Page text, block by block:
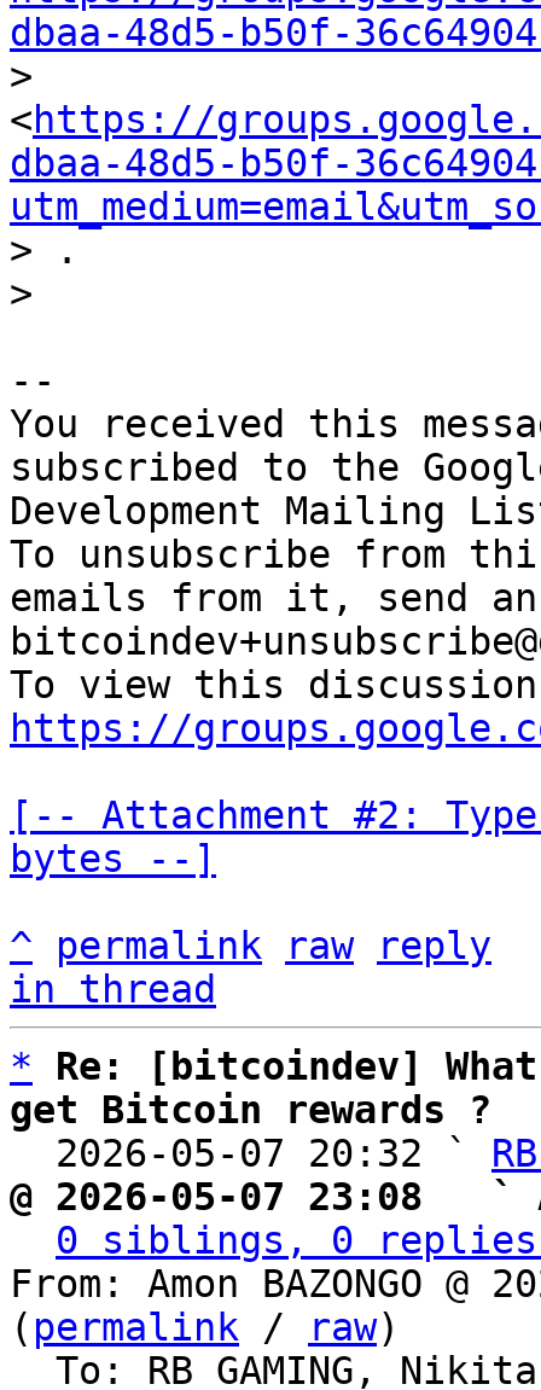
dbaa-48d5-b50f-
>
<https://
dbaa-48d5-b50f-
> .
--
You received this
subscribed to the
Development Mailing
To unsubscribe from
emails from it, send
https://
[-- Attachment #2:
bytes --]
^
permalink raw
reply
in thread
*
Re: [bitcoindev]
get Bitcoin rewards ?
2026-05-07 20:32 `
@ 2026-05-07 23:08   `
0 siblings, 0 replies;
From: Amon BAZONGO @
( permalink / raw)
To: RB GAMING,